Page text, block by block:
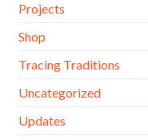
Projects
Shop
Tracing Traditions
Uncategorized
Updates